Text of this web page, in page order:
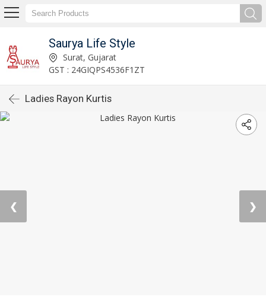
Saurya Life Style
Surat, Gujarat
GST : 24GIQPS4536F1ZT
Ladies Rayon Kurtis
❮ ❯